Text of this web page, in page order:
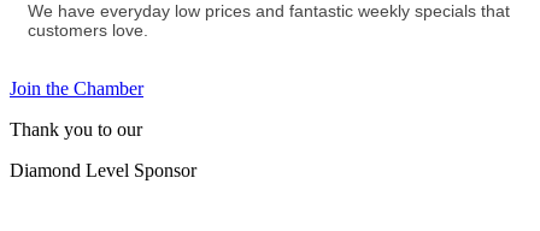
We have everyday low prices and fantastic weekly specials that
customers love.
Join the Chamber
Thank you to our
Diamond Level Sponsor